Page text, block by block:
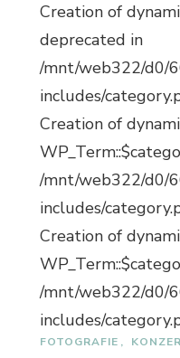
Creation of
deprecated in
/mnt/web322/d0/
includes/
Creation of
/mnt/web322/d0/
includes/
Creation of
/mnt/web322/d0/
includes/
FOTOGRAFIE